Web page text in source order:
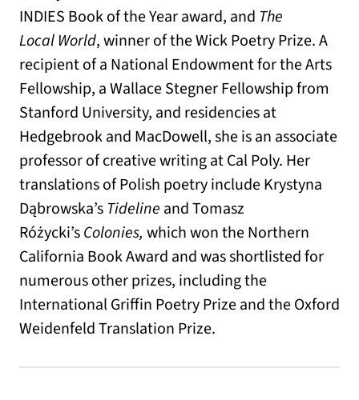
INDIES Book of the Year award, and The
Local World, winner of the Wick Poetry Prize. A
recipient of a National Endowment for the Arts
Fellowship, a Wallace Stegner Fellowship from
Stanford University, and residencies at
Hedgebrook and MacDowell, she is an associate
professor of creative writing at Cal Poly. Her
translations of Polish poetry include Krystyna
Dąbrowska’s Tideline and Tomasz
Różycki’sColonies, which won the Northern
California Book Award and was shortlisted for
numerous other prizes, including the
International Griffin Poetry Prize and the Oxford
Weidenfeld Translation Prize.